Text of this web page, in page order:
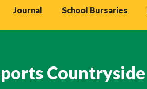
Journal School Bursaries
Countryside